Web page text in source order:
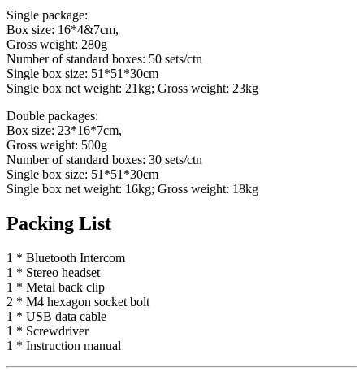
Single package:
Box size: 16*4&7cm,
Gross weight: 280g
Number of standard boxes: 50 sets/ctn
Single box size: 51*51*30cm
Single box net weight: 21kg; Gross weight: 23kg
Double packages:
Box size: 23*16*7cm,
Gross weight: 500g
Number of standard boxes: 30 sets/ctn
Single box size: 51*51*30cm
Single box net weight: 16kg; Gross weight: 18kg
Packing List
1 * Bluetooth Intercom
1 * Stereo headset
1 * Metal back clip
2 * M4 hexagon socket bolt
1 * USB data cable
1 * Screwdriver
1 * Instruction manual